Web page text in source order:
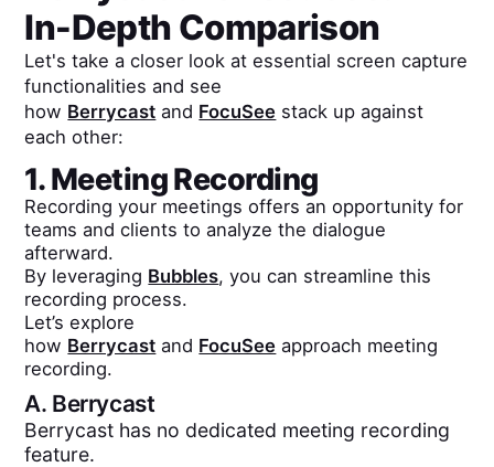
In-Depth Comparison
Let's take a closer look at essential screen capture
functionalities and see
how Berrycast and FocuSee stack up against
each other:
1. Meeting Recording
Recording your meetings offers an opportunity for
teams and clients to analyze the dialogue
afterward.
By leveraging Bubbles, you can streamline this
recording process.
Let’s explore
how Berrycast and FocuSee approach meeting
recording.
A. Berrycast
Berrycast has no dedicated meeting recording
feature.